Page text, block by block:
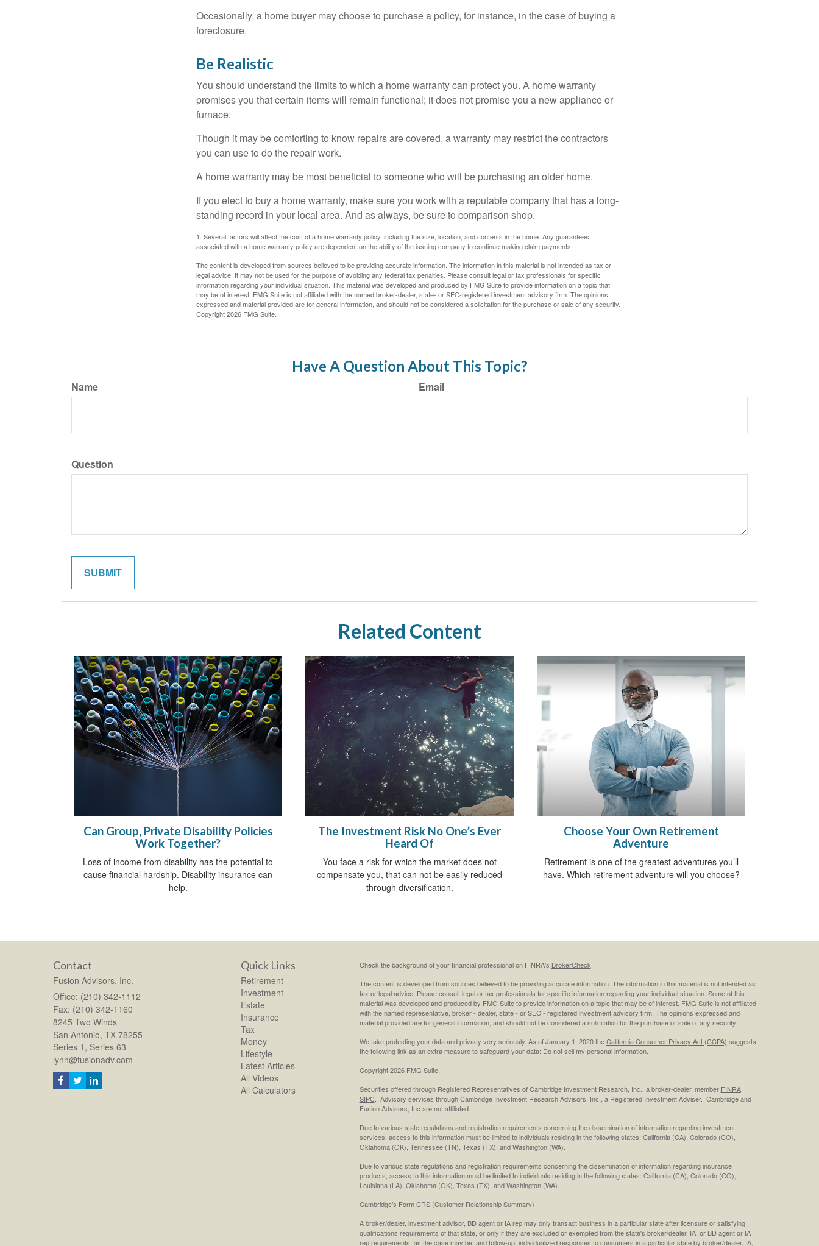
Occasionally, a home buyer may choose to purchase a policy, for instance, in the case of buying a
foreclosure.
Be Realistic
You should understand the limits to which a home warranty can protect you. A home warranty
promises you that certain items will remain functional; it does not promise you a new appliance or
furnace.
Though it may be comforting to know repairs are covered, a warranty may restrict the contractors
you can use to do the repair work.
A home warranty may be most beneficial to someone who will be purchasing an older home.
If you elect to buy a home warranty, make sure you work with a reputable company that has a long-
standing record in your local area. And as always, be sure to comparison shop.
1. Several factors will affect the cost of a home warranty policy, including the size, location, and contents in the home. Any guarantees
associated with a home warranty policy are dependent on the ability of the issuing company to continue making claim payments.
The content is developed from sources believed to be providing accurate information. The information in this material is not intended as tax or
legal advice. It may not be used for the purpose of avoiding any federal tax penalties. Please consult legal or tax professionals for specific
information regarding your individual situation. This material was developed and produced by FMG Suite to provide information on a topic that
may be of interest. FMG Suite is not affiliated with the named broker-dealer, state- or SEC-registered investment advisory firm. The opinions
expressed and material provided are for general information, and should not be considered a solicitation for the purchase or sale of any security.
Copyright2026 FMG Suite.
Have A Question About This Topic?
Name Email
Question
Related Content
Can Group, Private Disability Policies
Work Together?
Loss of income from disability has the potential to
cause financial hardship. Disability insurance can
help.
The Investment Risk No One’s Ever
Heard Of
You face a risk for which the market does not
compensate you, that can not be easily reduced
through diversification.
Choose Your Own Retirement
Adventure
Retirement is one of the greatest adventures you’ll
have. Which retirement adventure will you choose?
Contact
Fusion Advisors, Inc.
Office: (210) 342-1112
Fax: (210) 342-1160
8245 Two Winds
San Antonio, TX 78255
Series 1, Series 63
lynn@fusionadv.com
Quick Links
Retirement
Investment
Estate
Insurance
Tax
Money
Lifestyle
Latest Articles
All Videos
All Calculators
Check the background of your financial professional on FINRA's BrokerCheck
The content is developed from sources believed to be providing accurate information. The information in this material is not intended as
tax or legal advice. Please consult legal or tax professionals for specific information regarding your individual situation. Some of this
material was developed and produced by FMG Suite to provide information on a topic that may be of interest. FMG Suite is not affiliated
with the named representative, broker - dealer, state - or SEC - registered investment advisory firm. The opinions expressed and
material provided are for general information, and should not be considered a solicitation for the purchase or sale of any security.
We take protecting your data and privacy very seriously. As of January 1, 2020 theCalifornia Consumer Privacy Act (CCPA) suggests
the following link as an extra measure to safeguard your data: Do not sell my personal information.
Copyright 2026 FMG Suite.
Securities offered through Registered Representatives of Cambridge Investment Research, Inc., a broker-dealer, member FINRA,
SIPC. Advisory services through Cambridge Investment Research Advisors, Inc., a Registered Investment Adviser. Cambridge and
Fusion Advisors, Inc are not affiliated.
Due to various state regulations and registration requirements concerning the dissemination of information regarding investment
services, access to this information must be limited to individuals residing in the following states: California (CA), Colorado (CO),
Oklahoma (OK), Tennessee (TN), Texas (TX), and Washington (WA).
Due to various state regulations and registration requirements concerning the dissemination of information regarding insurance
products, access to this information must be limited to individuals residing in the following states: California (CA), Colorado (CO),
Louisiana (LA), Oklahoma (OK), Texas (TX), and Washington (WA).
Cambridge’s Form CRS (Customer Relationship Summary)
A broker/dealer, investment advisor, BD agent or IA rep may only transact business in a particular state after licensure or satisfying
qualifications requirements of that state, or only if they are excluded or exempted from the state's broker/dealer, IA, or BD agent or IA
rep requirements, as the case may be; and follow-up, individualized responses to consumers in a particular state by broker/dealer, IA,